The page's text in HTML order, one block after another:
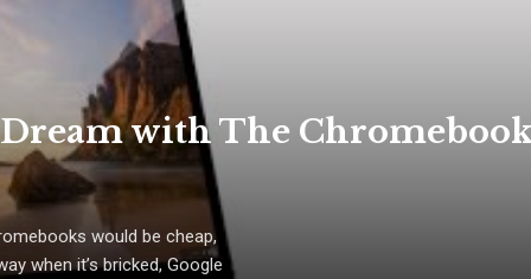
Dream with The
would be cheap,
when it’s bricked, Google